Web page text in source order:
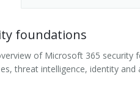
foundations
of Microsoft 365
threat intelligence, identity